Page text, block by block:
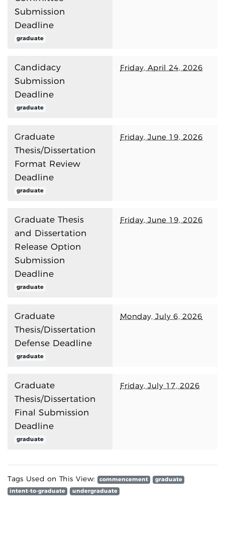
Submission
Deadline
graduate
Candidacy
Submission
Deadline
graduate
Friday, April 24, 2026
Graduate
Thesis/Dissertation
Format Review
Deadline
graduate
Friday, June 19, 2026
Graduate Thesis
and Dissertation
Release Option
Submission
Deadline
graduate
Friday, June 19, 2026
Graduate
Thesis/Dissertation
Defense Deadline
graduate
Monday, July 6, 2026
Graduate
Thesis/Dissertation
Final Submission
Deadline
graduate
Friday, July 17, 2026
Tags Used on This View: commencement
graduate
intent-to-graduate
undergraduate